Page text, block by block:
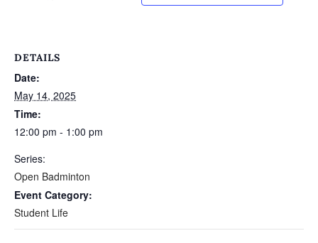
DETAILS
Date:
May 14, 2025
Time:
12:00 pm - 1:00 pm
Series:
Open Badminton
Event Category:
Student Life